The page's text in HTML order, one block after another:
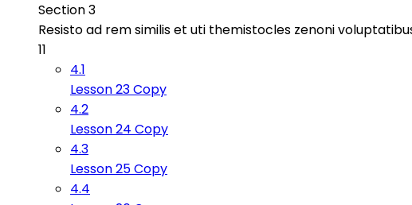
Section 3
Resisto ad rem similis et uti themistocles zenoni
11
4.1
Lesson 23 Copy
4.2
Lesson 24 Copy
4.3
Lesson 25 Copy
4.4